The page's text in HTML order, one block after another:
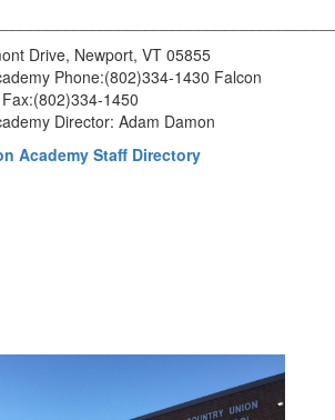
Drive, Newport, VT 05855
Phone:(802)334-1430 Falcon
1450
Director: Adam Damon
Academy Staff Directory